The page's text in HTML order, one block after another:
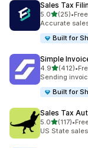
Sales Tax
5.0out of 5
(25)
25 total reviews
•
Accurate
Built for
Simple
4.9out of 5
(412)
412 total •
Sending
Built for
Sales Tax
5.0out of 5
(117)
117 total reviews
•
US State